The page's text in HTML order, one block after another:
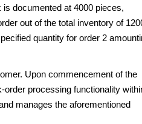
is documented at 4000 pieces,
out of the total inventory of
quantity for order 2
Upon commencement of the
order processing functionality
manages the aforementioned